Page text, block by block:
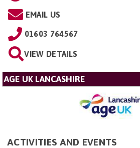
EMAIL US
01603 764567
VIEW DETAILS
AGE UK LANCASHIRE
ACTIVITIES AND EVENTS